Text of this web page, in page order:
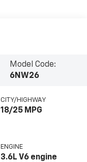
Model Code:
6NW26
CITY/HIGHWAY
18/25 MPG
ENGINE
3.6L V6 engine